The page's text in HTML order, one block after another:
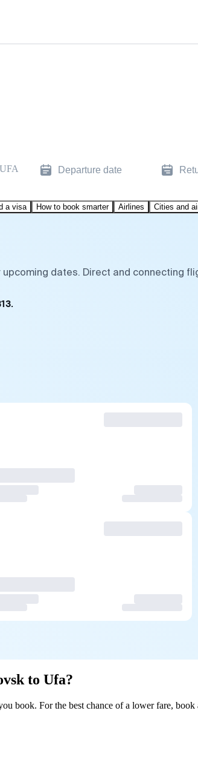
UFA Departure date
a visa How to book smarter Airlines Cities and
dates. Direct and connecting
to Ufa?
book. For the best chance of a lower fare,